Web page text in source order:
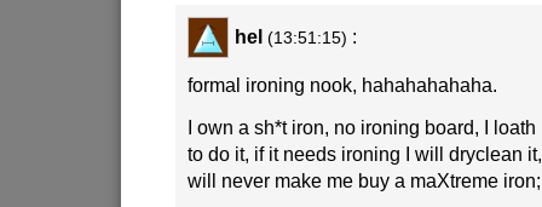
hel (13:51:15) :
formal ironing nook, hahahahahaha.
I own a sh*t iron, no ironing board, I
to do it, if it needs ironing I will dryclean
will never make me buy a maXtreme